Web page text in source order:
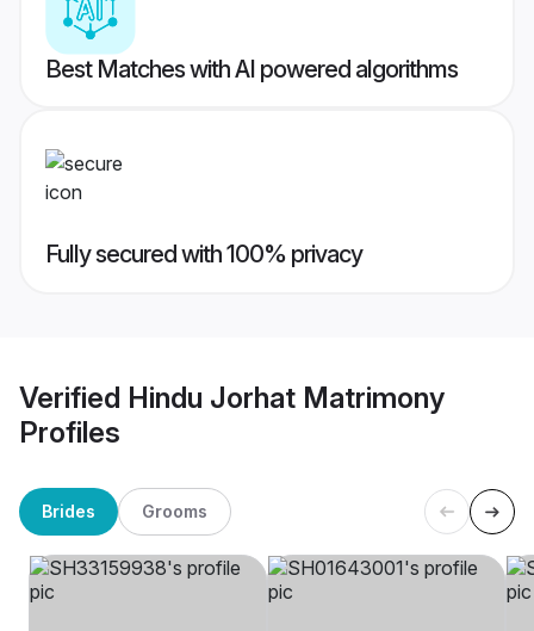
Best Matches with AI powered algorithms
Fully secured with 100% privacy
Verified Hindu Jorhat Matrimony
Profiles
Brides Grooms